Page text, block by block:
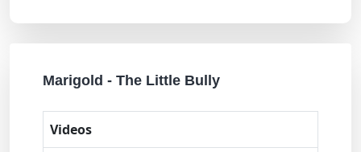
Marigold - The Little Bully
Videos